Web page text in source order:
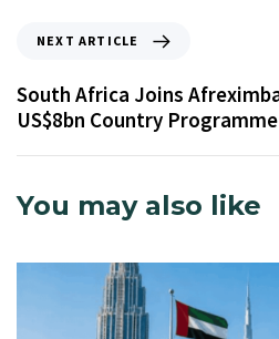
NEXT ARTICLE
South Africa Joins
US$8bn Country Programme
You may also like